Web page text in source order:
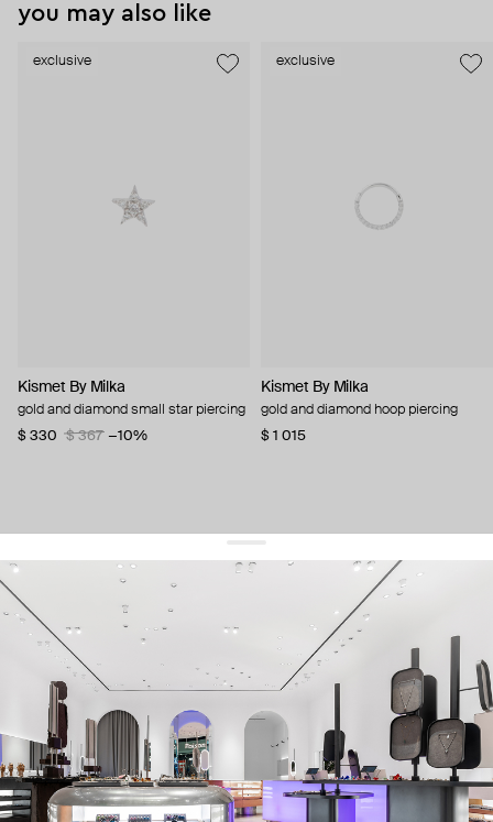
you may also like
exclusive
Kismet By Milka
gold and diamond small star piercing
$ 330
$ 367 −10%
exclusive
Kismet By Milka
gold and diamond hoop piercing
$ 1 015
get 10% offyour first order and keep pace with the trends
sign up
By signing up you agree to our terms of service and our privacy policy.
about us
press
contacts
shipping
stores
jewelry care